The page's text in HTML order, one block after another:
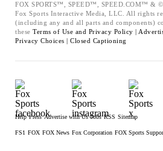
FOX SPORTS™, SPEED™, SPEED.COM™ &
Fox Sports Interactive Media, LLC. All rights
(including any and all parts and components)
these Terms of Use and Privacy Policy |
Privacy Choices | Closed Captioning
Help Press Advertise with Us Jobs RSS Sitemap
FS1 FOX FOX News Fox Corporation FOX Sports